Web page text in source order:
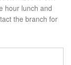
hour lunch and
the branch for